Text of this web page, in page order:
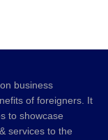
business
of foreigners. It
to showcase
services to the